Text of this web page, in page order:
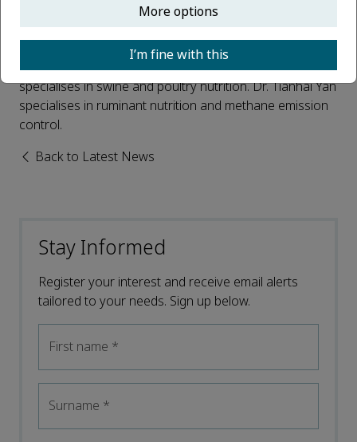
Prof. Chengbo Yang of University of Manitoba, Canada,
and Dr. Tianhai Yan of Agri-Food and Biosciences
Institute, UK, became associate editors of
Nutritionin September, 2018. Prof. Chengbo Yang is
specialises in swine and poultry nutrition. Dr. Tianhai Yan
specialises in ruminant nutrition and methane emission
control.
Back to Latest News
Stay Informed
Register your interest and receive email alerts
tailored to your needs. Sign up below.
First name *
Surname *
More options
I’m fine with this